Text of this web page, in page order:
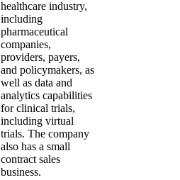
healthcare industry,
including
pharmaceutical
companies,
providers, payers,
and policymakers, as
well as data and
analytics capabilities
for clinical trials,
including virtual
trials. The company
also has a small
contract sales
business.